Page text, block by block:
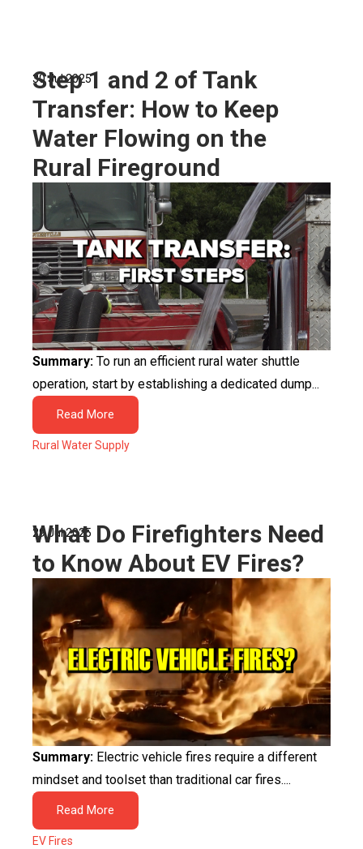
Step 1 and 2 of Tank
Transfer: How to Keep
Water Flowing on the
Rural Fireground
30 Jul 2025
Summary: To run an efficient rural water shuttle
operation, start by establishing a dedicated dump...
Read More
Rural Water Supply
What Do Firefighters Need
to Know About EV Fires?
29 Jul 2025
Summary: Electric vehicle fires require a different
mindset and toolset than traditional car fires....
Read More
EV Fires